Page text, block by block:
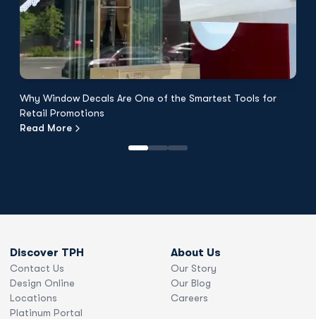
Why Window Decals Are One of the Smartest Tools for
Retail Promotions
Read More
Discover TPH
Contact Us
Design Online
Locations
Platinum Portal
About Us
Our Story
Our Blog
Careers